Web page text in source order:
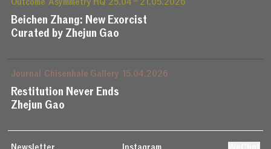
Beichen Zhang: New Exorcist
Curated by Zhejun Gao
Journal Chisenhale Gallery 15.04.2026
Restitution Never Ends
Zhejun Gao